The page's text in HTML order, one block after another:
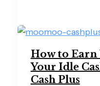
How to Earn
Your Idle
Cash Plus